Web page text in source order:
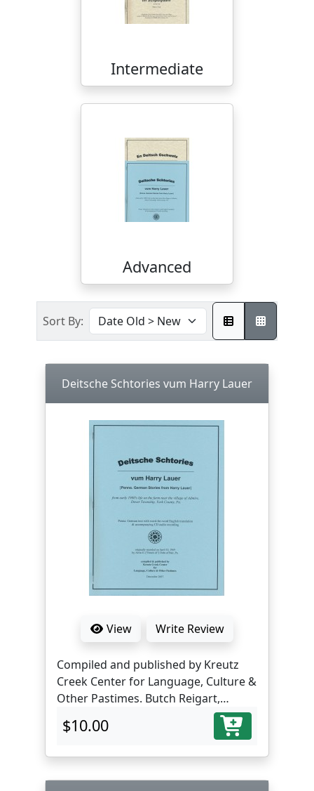
Intermediate
Advanced
Sort By:
Deitsche Schtories vum Harry Lauer
View Write Review
Compiled and published by Kreutz
Creek Center for Language, Culture &
Other Pastimes. Butch Reigart,
$10.00